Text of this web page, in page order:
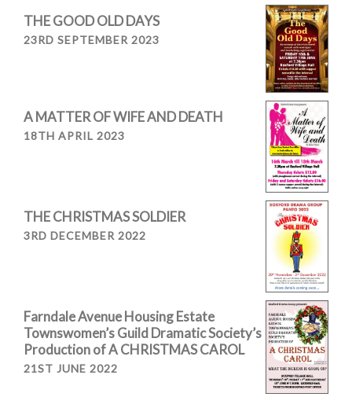
THE GOOD OLD DAYS
23RD SEPTEMBER 2023
A MATTER OF WIFE AND DEATH
18TH APRIL 2023
THE CHRISTMAS SOLDIER
3RD DECEMBER 2022
Farndale Avenue Housing Estate
Townswomen’s Guild Dramatic Society’s
Production of A CHRISTMAS CAROL
21ST JUNE 2022